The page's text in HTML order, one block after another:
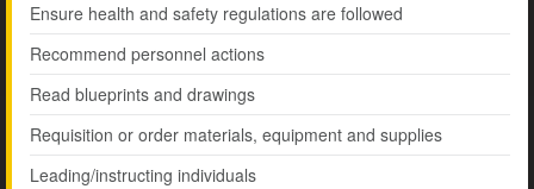
Ensure health and safety regulations are followed
Recommend personnel actions
Read blueprints and drawings
Requisition or order materials, equipment and supplies
Leading/instructing individuals